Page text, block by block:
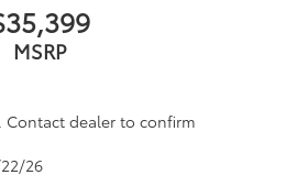
MSRP
dealer to confirm
26